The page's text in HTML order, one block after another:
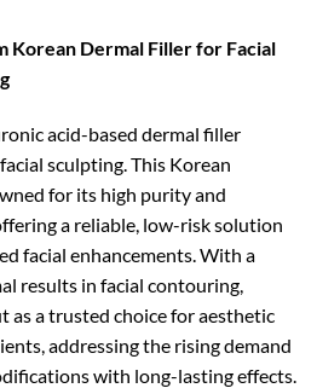
Korean Dermal Filler for Facial
acid-based dermal filler
sculpting. This Korean
for its high purity and
a reliable, low-risk solution
facial enhancements. With a
results in facial contouring,
as a trusted choice for aesthetic
addressing the rising demand
with long-lasting effects.